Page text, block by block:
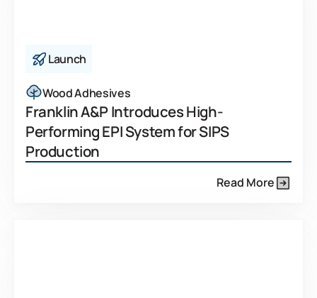
Launch
Wood Adhesives
Franklin A&P Introduces High-
Performing EPI System for SIPS
Production
Read More